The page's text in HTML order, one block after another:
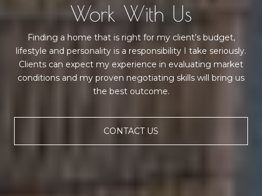
Work With Us
Finding a home that is right for my client’s budget,
lifestyle and personality is a responsibility I take seriously.
Clients can expect my experience in evaluating market
conditions and my proven negotiating skills will bring us
the best outcome.
CONTACT US